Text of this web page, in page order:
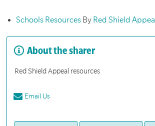
Schools Resources By Red Shield Appeal
About the sharer
Red Shield Appeal resources
Email Us